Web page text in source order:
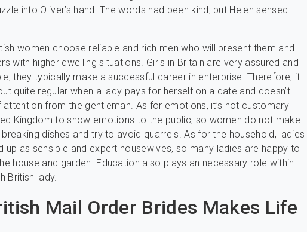
into Oliver’s hand. The words had been kind, but Helen sensed
women choose reliable and rich men who will present them and
with higher dwelling situations. Girls in Britain are very assured and
they typically make a successful career in enterprise. Therefore, it
quite regular when a lady pays for herself on a date and doesn’t
attention from the gentleman. As for emotions, it’s not customary
Kingdom to show emotions to the public, so women do not make
dishes and try to avoid quarrels. As for the household, ladies
up as sensible and expert housewives, so many ladies are happy to
house and garden. Education also plays an necessary role within
British lady.
Mail Order Brides Makes Life